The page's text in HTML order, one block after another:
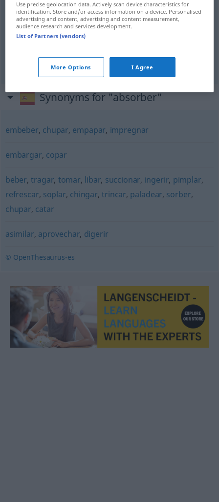
aufsaugen absorberlíquidos
absorbieren absorber
Anspruchnehmen, fesseln absorber
Synonyms for "absorber"
embeber, chupar, empapar, impregnar
embargar, copar
beber,tragar, tomar, libar, succionar, ingerir, pimplar,
refrescar, soplar, chingar,trincar, paladear, sorber,
chupar, catar
asimilar, aprovechar, digerir
© OpenThesaurus-es
Use precise geolocation data. Actively scan device characteristics for
identification. Store and/or access information on a device. Personalised
advertising and content, advertising and content measurement,
audience research and services development.
List of Partners (vendors)
More Options I Agree